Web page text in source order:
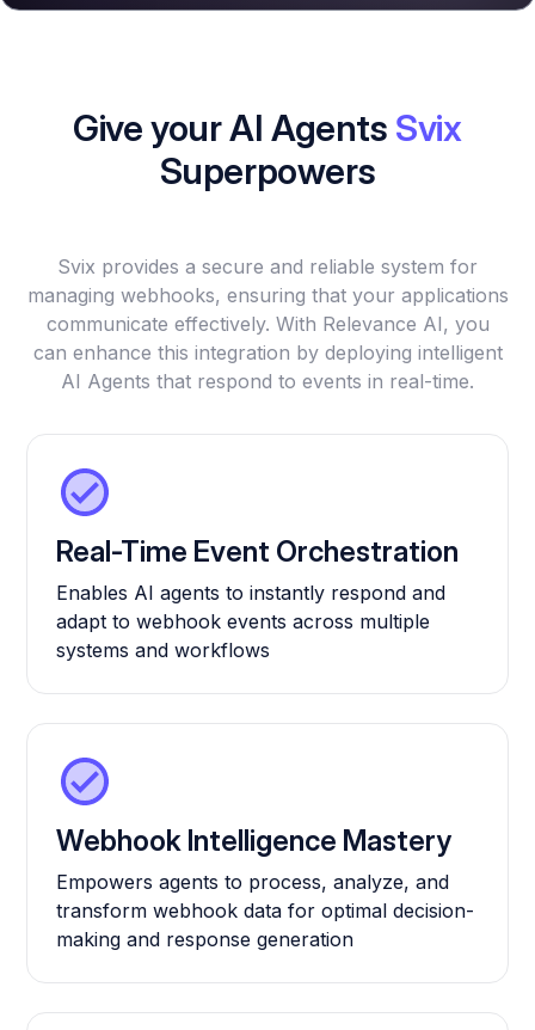
Give your AI Agents Svix
Superpowers
Svix provides a secure and reliable system for
managing webhooks, ensuring that your applications
communicate effectively. With Relevance AI, you
can enhance this integration by deploying intelligent
AI Agents that respond to events in real-time.
Real-Time Event Orchestration
Enables AI agents to instantly respond and
adapt to webhook events across multiple
systems and workflows
Webhook Intelligence Mastery
Empowers agents to process, analyze, and
transform webhook data for optimal decision-
making and response generation